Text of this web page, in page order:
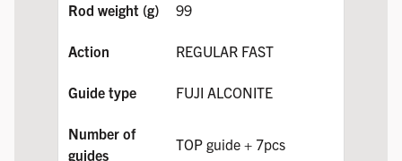
99
REGULAR FAST
FUJI ALCONITE
TOP guide + 7pcs